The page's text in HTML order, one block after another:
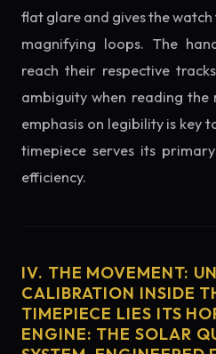
flat glare and gives the
magnifying loops. The
reach their respective
ambiguity when reading the
emphasis on legibility is key
timepiece serves its
efficiency.
IV. THE MOVEMENT:
CALIBRATION INSIDE
TIMEPIECE LIES ITS
ENGINE: THE SOLAR